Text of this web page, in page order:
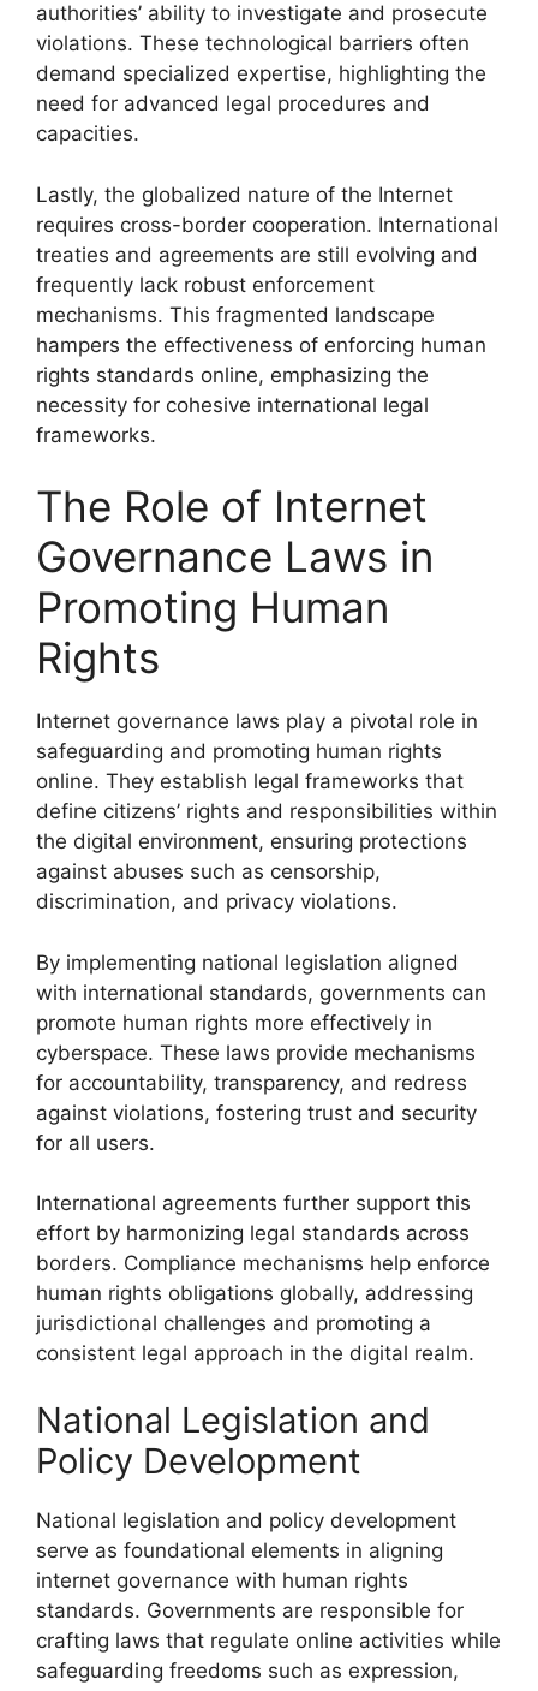
authorities’ ability to investigate and prosecute
violations. These technological barriers often
demand specialized expertise, highlighting the
need for advanced legal procedures and
capacities.
Lastly, the globalized nature of the Internet
requires cross-border cooperation. International
treaties and agreements are still evolving and
frequently lack robust enforcement
mechanisms. This fragmented landscape
hampers the effectiveness of enforcing human
rights standards online, emphasizing the
necessity for cohesive international legal
frameworks.
The Role of Internet
Governance Laws in
Promoting Human
Rights
Internet governance laws play a pivotal role in
safeguarding and promoting human rights
online. They establish legal frameworks that
define citizens’ rights and responsibilities within
the digital environment, ensuring protections
against abuses such as censorship,
discrimination, and privacy violations.
By implementing national legislation aligned
with international standards, governments can
promote human rights more effectively in
cyberspace. These laws provide mechanisms
for accountability, transparency, and redress
against violations, fostering trust and security
for all users.
International agreements further support this
effort by harmonizing legal standards across
borders. Compliance mechanisms help enforce
human rights obligations globally, addressing
jurisdictional challenges and promoting a
consistent legal approach in the digital realm.
National Legislation and
Policy Development
National legislation and policy development
serve as foundational elements in aligning
internet governance with human rights
standards. Governments are responsible for
crafting laws that regulate online activities while
safeguarding freedoms such as expression,